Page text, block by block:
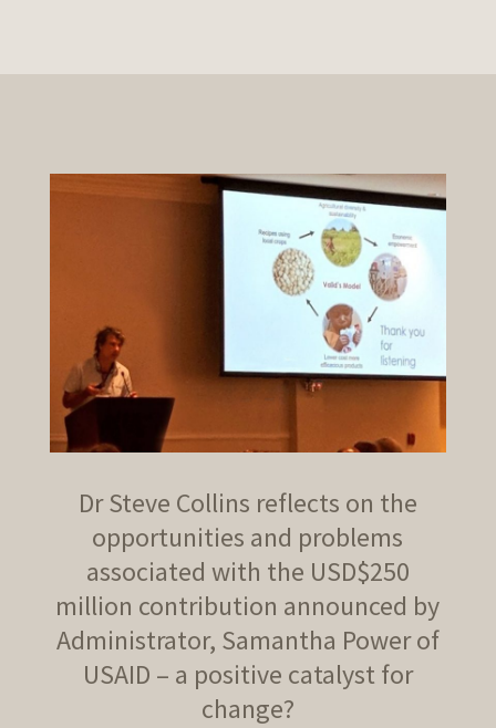
Dr Steve Collins reflects on the
opportunities and problems
associated with the USD$250
million contribution announced by
Administrator, Samantha Power of
USAID – a positive catalyst for
change?